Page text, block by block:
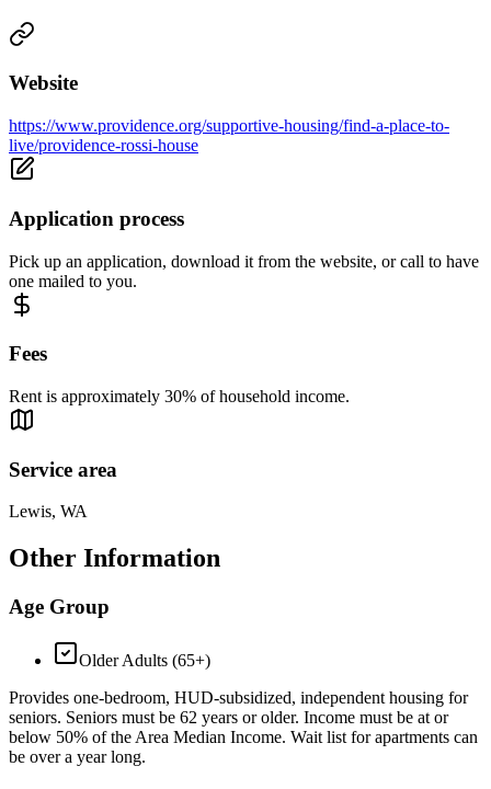
Website
https://www.providence.org/supportive-housing/find-a-place-to-
live/providence-rossi-house
Application process
Pick up an application, download it from the website, or call to have
one mailed to you.
Fees
Rent is approximately 30% of household income.
Service area
Lewis, WA
Other Information
Age Group
Older Adults (65+)
Provides one-bedroom, HUD-subsidized, independent housing for
seniors. Seniors must be 62 years or older. Income must be at or
below 50% of the Area Median Income. Wait list for apartments can
be over a year long.